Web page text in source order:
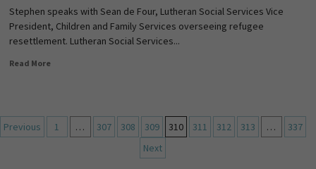
Stephen speaks with ​Sean de Four, Lutheran Social Services Vice
President, Children and Family Services overseeing refugee
resettlement. Lutheran Social Services...
Read More
Previous 1 … 307 308 309 310 311 312 313 …
337
Next